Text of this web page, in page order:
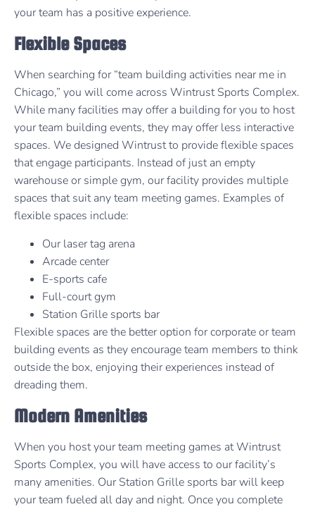
your team has a positive experience.
Flexible Spaces
When searching for “team building activities near me in
Chicago,” you will come across Wintrust Sports Complex.
While many facilities may offer a building for you to host
your team building events, they may offer less interactive
spaces. We designed Wintrust to provide flexible spaces
that engage participants. Instead of just an empty
warehouse or simple gym, our facility provides multiple
spaces that suit any team meeting games. Examples of
flexible spaces include:
Our laser tag arena
Arcade center
E-sports cafe
Full-court gym
Station Grille sports bar
Flexible spaces are the better option for corporate or team
building events as they encourage team members to think
outside the box, enjoying their experiences instead of
dreading them.
Modern Amenities
When you host your team meeting games at Wintrust
Sports Complex, you will have access to our facility’s
many amenities. Our Station Grille sports bar will keep
your team fueled all day and night. Once you complete